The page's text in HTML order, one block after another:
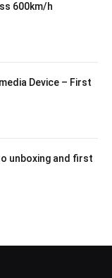
600km/h
Device – First
unboxing and first